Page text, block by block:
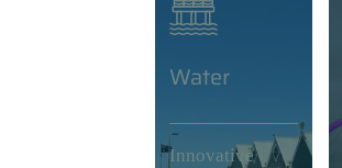
Water
Innovative